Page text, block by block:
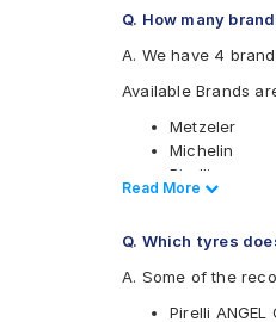
Q. How many
A. We have 4
Available Brands
Metzeler
Michelin
Pirelli
Vredestein
Available patterns
Metzeler M5
Metzeler M9
Read Less
Read More
Q. Which tyres
A. Some of the
Pirelli